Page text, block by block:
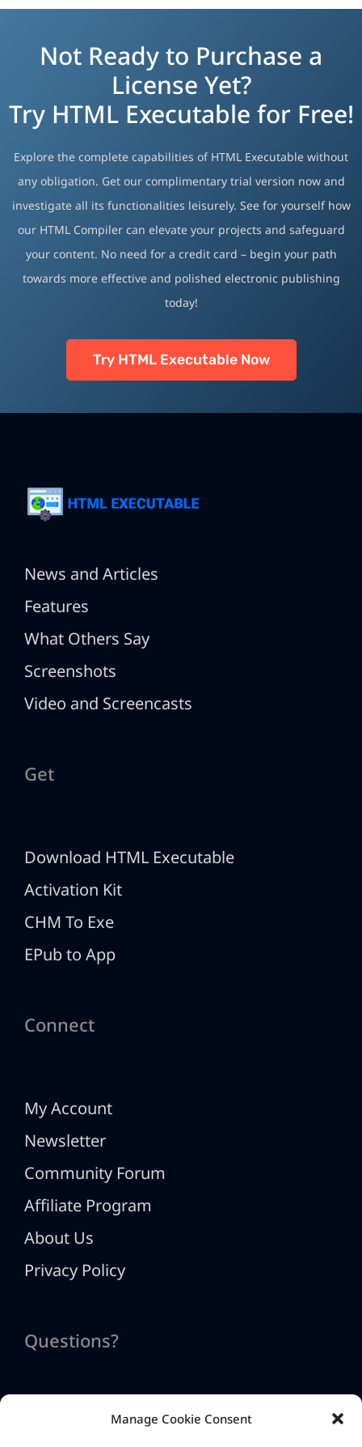
Manage Cookie Consent
Not Ready to Purchase a
License Yet?
Try HTML Executable for Free!
Explore the complete capabilities of HTML Executable without
any obligation. Get our complimentary trial version now and
investigate all its functionalities leisurely. See for yourself how
our HTML Compiler can elevate your projects and safeguard
your content. No need for a credit card – begin your path
towards more effective and polished electronic publishing
today!
Try HTML Executable Now
News and Articles
Features
What Others Say
Screenshots
Video and Screencasts
Get
Download HTML Executable
Activation Kit
CHM To Exe
EPub to App
Connect
My Account
Newsletter
Community Forum
Affiliate Program
About Us
Privacy Policy
Questions?